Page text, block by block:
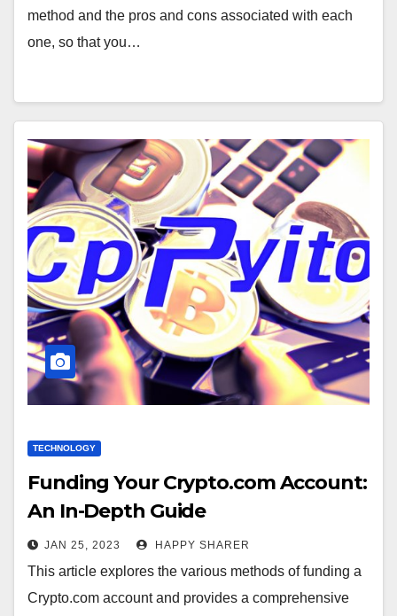
method and the pros and cons associated with each
one, so that you…
TECHNOLOGY
Funding Your Crypto.com Account:
An In-Depth Guide
JAN 25, 2023 HAPPY SHARER
This article explores the various methods of funding a
Crypto.com account and provides a comprehensive